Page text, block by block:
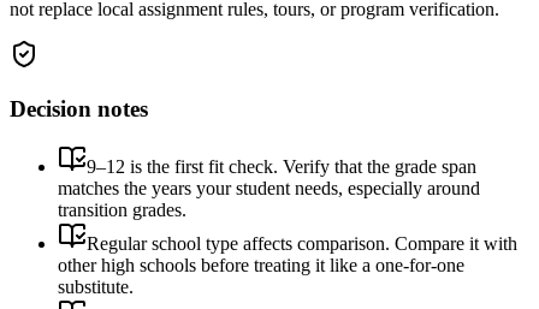
not replace local assignment rules, tours, or program verification.
Decision notes
9–12 is the first fit check. Verify that the grade span
matches the years your student needs, especially around
transition grades.
Regular school type affects comparison. Compare it with
other high schools before treating it like a one-for-one
substitute.